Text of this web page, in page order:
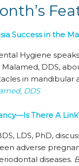
Success in the
Hygiene
DDS,
in mandibular
DDS
There A
LDS, PhD,
adverse
diseases.